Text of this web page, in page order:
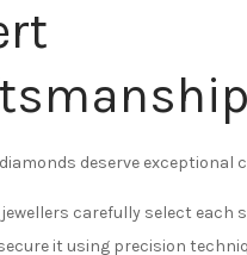
deserve exceptional
jewellers carefully select each
it using precision